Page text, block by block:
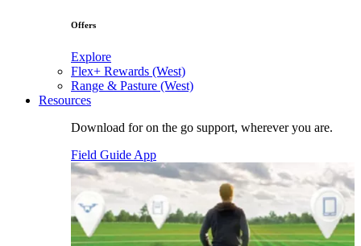
Offers
Explore
Flex+ Rewards (West)
Range & Pasture (West)
Resources
Download for on the go support, wherever you are.
Field Guide App